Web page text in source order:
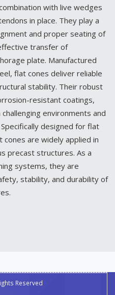
with live wedges
in place. They play a
and proper seating of
transfer of
plate. Manufactured
flat cones deliver reliable
stability. Their robust
resistant coatings,
environments and
designed for flat
cones are widely applied in
precast structures. As a
systems, they are
stability, and durability of
Reserved